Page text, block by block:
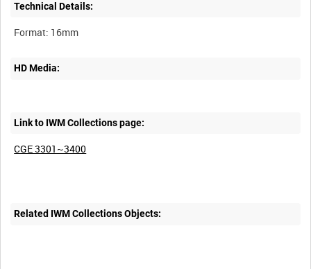
Technical Details:
HD Media:
Link to IWM Collections page:
CGE 3301~3400
Related IWM Collections Objects: